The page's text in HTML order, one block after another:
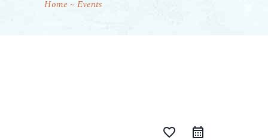
Home Events
favorite_border